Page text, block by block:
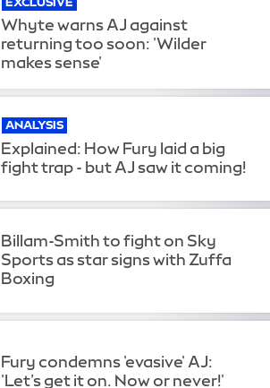
Whyte warns AJ against
returning too soon: 'Wilder
makes sense'
ANALYSIS
Explained: How Fury laid a big
fight trap - but AJ saw it coming!
Billam-Smith to fight on Sky
Sports as star signs with Zuffa
Boxing
Fury condemns 'evasive' AJ:
'Let’s get it on. Now or never!'